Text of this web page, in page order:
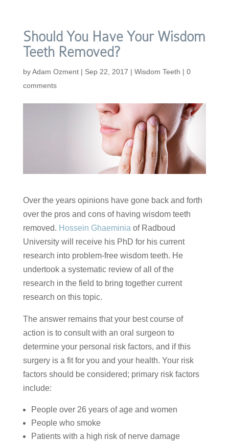
Should You Have Your Wisdom
Teeth Removed?
byAdam Ozment| Sep 22, 2017 | Wisdom Teeth | 0
comments
Over the years opinions have gone back and forth
over the pros and cons of having wisdom teeth
removed. Hossein Ghaeminia of Radboud
University will receive his PhD for his current
research into problem-free wisdom teeth. He
undertook a systematic review of all of the
research in the field to bring together current
research on this topic.
The answer remains that your best course of
action is to consult with an oral surgeon to
determine your personal risk factors, and if this
surgery is a fit for you and your health. Your risk
factors should be considered; primary risk factors
include:
People over 26 years of age and women
People who smoke
Patients with a high risk of nerve damage